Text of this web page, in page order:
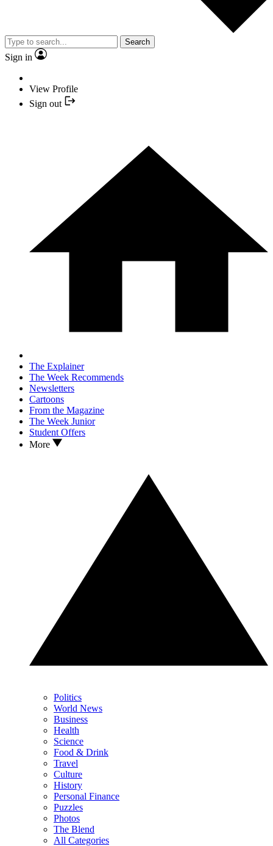
Search
Sign in
View Profile
Sign out
The Explainer
The Week Recommends
Newsletters
Cartoons
From the Magazine
The Week Junior
Student Offers
More
Politics
World News
Business
Health
Science
Food & Drink
Travel
Culture
History
Personal Finance
Puzzles
Photos
The Blend
All Categories